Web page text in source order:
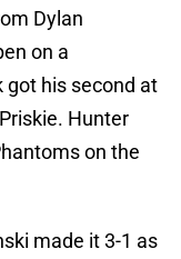
Dylan
on a
got his second at
Hunter
on the
made it 3-1 as